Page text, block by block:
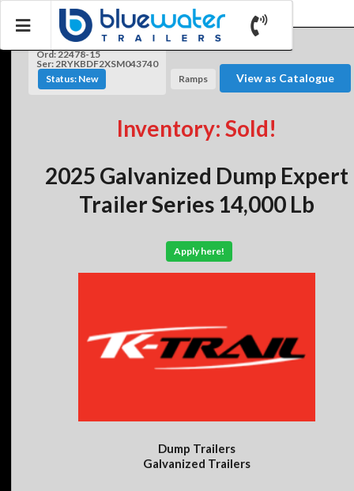
Ord: 22478-15
Ser: 2RYKBDF2XSM043740
Status: New
Ramps View as Catalogue
Inventory: Sold!
2025 Galvanized Dump Expert
Trailer Series 14,000 Lb
Apply here!
Dump Trailers
Galvanized Trailers